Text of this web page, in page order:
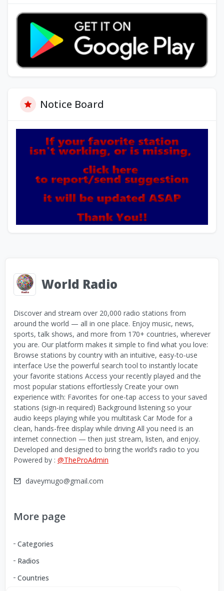
Notice Board
World Radio
Discover and stream over 20,000 radio stations from
around the world — all in one place. Enjoy music, news,
sports, talk shows, and more from 170+ countries, wherever
you are. Our platform makes it simple to find what you love:
Browse stations by country with an intuitive, easy-to-use
interface Use the powerful search tool to instantly locate
your favorite stations Access your recently played and the
most popular stations effortlessly Create your own
experience with: Favorites for one-tap access to your saved
stations (sign-in required) Background listening so your
audio keeps playing while you multitask Car Mode for a
clean, hands-free display while driving All you need is an
internet connection — then just stream, listen, and enjoy.
Developed and designed to bring the world’s radio to you
Powered by : @TheProAdmin
daveymugo@gmail.com
More page
Categories
Radios
Countries